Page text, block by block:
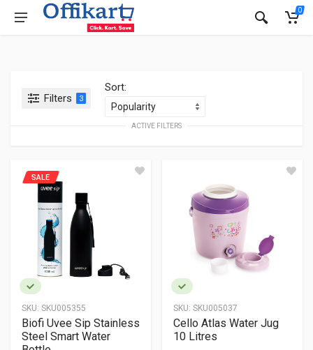
0
Filters 3
Sort:
ACTIVE FILTERS
SKU: SKU005355
SALE
Biofi Uvee Sip Stainless
Steel Smart Water
SKU: SKU005037
Cello Atlas Water Jug
10 Litres